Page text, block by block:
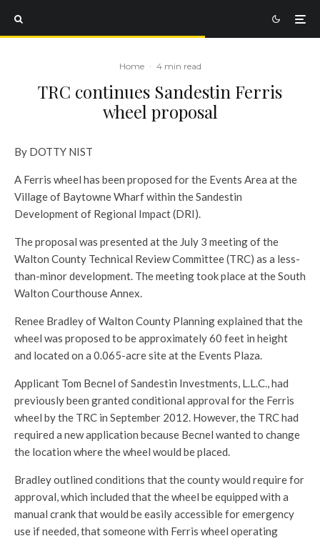
Home · 4 min read
TRC continues Sandestin Ferris
wheel proposal
By DOTTY NIST
A Ferris wheel has been proposed for the Events Area at the
Village of Baytowne Wharf within the Sandestin
Development of Regional Impact (DRI).
The proposal was presented at the July 3 meeting of the
Walton County Technical Review Committee (TRC) as a less-
than-minor development. The meeting took place at the South
Walton Courthouse Annex.
Renee Bradley of Walton County Planning explained that the
wheel was proposed to be approximately 60 feet in height
and located on a 0.065-acre site at the Events Plaza.
Applicant Tom Becnel of Sandestin Investments, L.L.C., had
previously been granted conditional approval for the Ferris
wheel by the TRC in September 2012. However, the TRC had
required a new application because Becnel wanted to change
the location where the wheel would be placed.
Bradley outlined conditions that the county would require for
approval, which included that the wheel be equipped with a
manual crank that would be easily accessible for emergency
use if needed, that someone with Ferris wheel operating